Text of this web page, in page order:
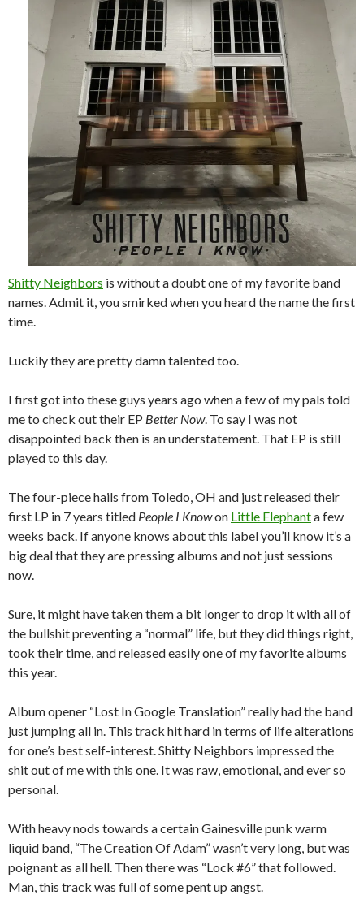
Shitty Neighbors is without a doubt one of my favorite band
names. Admit it, you smirked when you heard the name the first
time.
Luckily they are pretty damn talented too.
I first got into these guys years ago when a few of my pals told
me to check out their EP Better Now. To say I was not
disappointed back then is an understatement. That EP is still
played to this day.
The four-piece hails from Toledo, OH and just released their
first LP in 7 years titled People I Knowon Little Elephanta few
weeks back. If anyone knows about this label you’ll know it’s a
big deal that they are pressing albums and not just sessions
now.
Sure, it might have taken them a bit longer to drop it with all of
the bullshit preventing a “normal” life, but they did things right,
took their time, and released easily one of my favorite albums
this year.
Album opener “Lost In Google Translation” really had the band
just jumping all in. This track hit hard in terms of life alterations
for one’s best self-interest. Shitty Neighbors impressed the
shit out of me with this one. It was raw, emotional, and ever so
personal.
With heavy nods towards a certain Gainesville punk warm
liquid band, “The Creation Of Adam” wasn’t very long, but was
poignant as all hell. Then there was “Lock #6” that followed.
Man, this track was full of some pent up angst.